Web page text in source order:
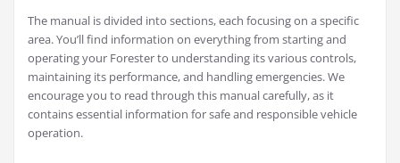
The manual is divided into sections, each focusing on a specific
area. You’ll find information on everything from starting and
operating your Forester to understanding its various controls,
maintaining its performance, and handling emergencies. We
encourage you to read through this manual carefully, as it
contains essential information for safe and responsible vehicle
operation.